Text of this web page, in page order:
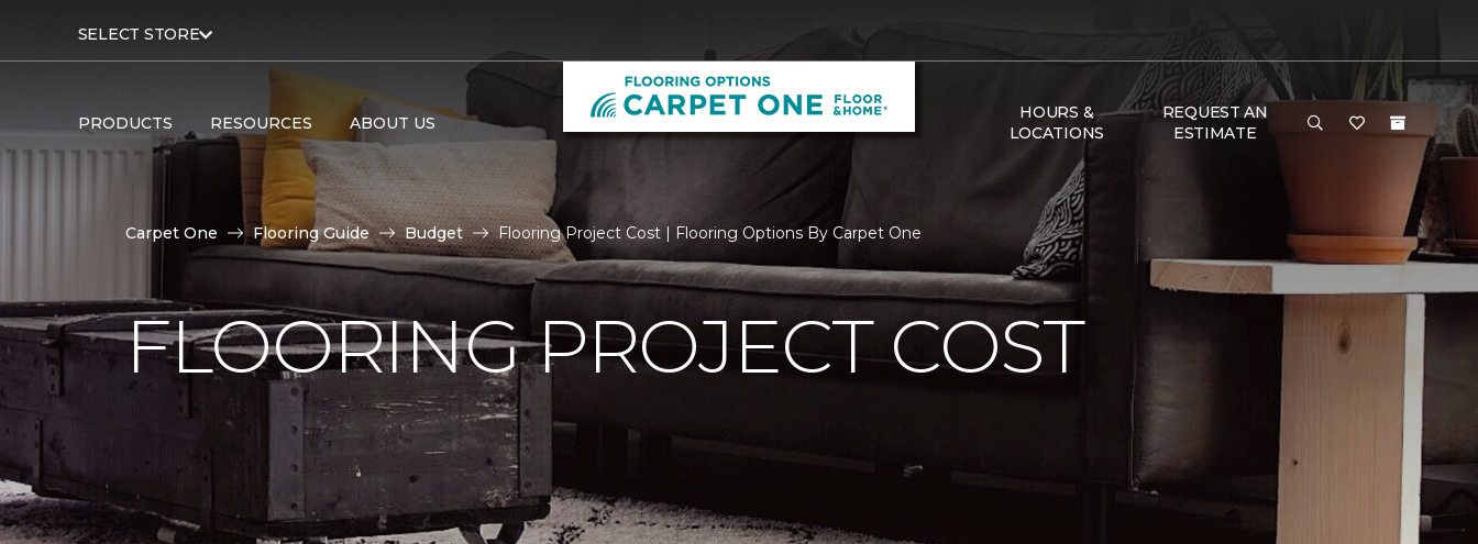
SELECT STORE
PRODUCTS RESOURCES ABOUT US
HOURS &
LOCATIONS
REQUEST AN
ESTIMATE
Carpet One Flooring Guide Budget Flooring Project Cost | Flooring Options By Carpet One
FLOORING PROJECT COST